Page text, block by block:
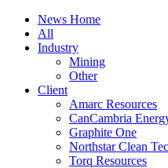
News Home
All
Industry
Mining
Other
Client
Amarc Resources
CanCambria
Graphite One
Northstar Clean
Torq Resources